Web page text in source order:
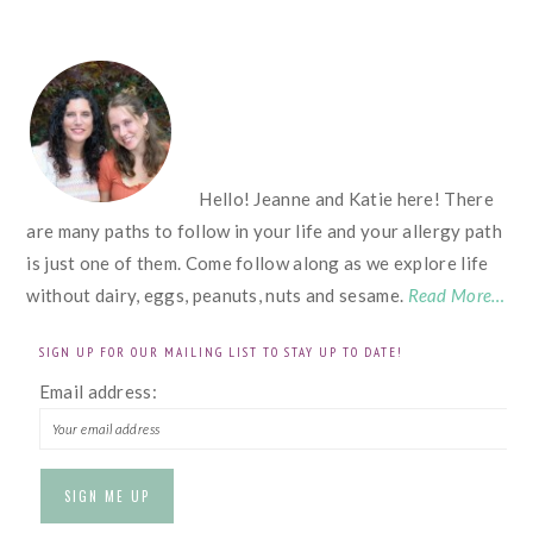
FOOTER
Hello! Jeanne and Katie here! There
are many paths to follow in your life and your allergy path
is just one of them. Come follow along as we explore life
without dairy, eggs, peanuts, nuts and sesame. Read More…
SIGN UP FOR OUR MAILING LIST TO STAY UP TO DATE!
Email address: